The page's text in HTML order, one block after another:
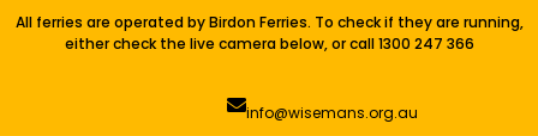
All ferries are operated by Birdon Ferries. To check if they are running,
either check the live camera below, or call 1300 247 366
info@wisemans.org.au